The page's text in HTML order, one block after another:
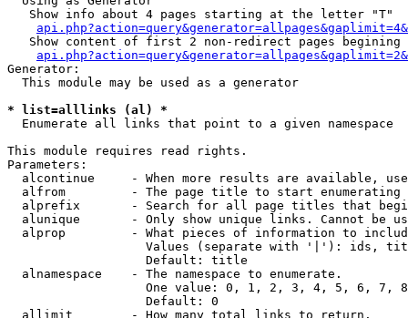
   Show info about 4 pages starting at the letter "T"
Show content of first 2 non-redirect pages begining
Generator:
  This module may be used as a generator
* list=alllinks (al) *
Enumerate all links that point to a given namespace
This module requires read rights.
Parameters:
alcontinue     - When more results are available,
alfrom         - The page title to start enumerating
alprefix       - Search for all page titles that
alunique       - Only show unique links. Cannot be
alprop         - What pieces of information to
Values (separate with '|'): ids,
                   Default: title
  alnamespace    - The namespace to enumerate.
One value: 0, 1, 2, 3, 4, 5, 6, 7,
                   Default: 0
  allimit        - How many total links to return.